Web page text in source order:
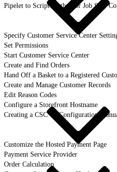
Pipelet to Script Method or Job Step
Specify Customer Service Center
Set Permissions
Start Customer Service Center
Create and Find Orders
Hand Off a Basket to a Registered
Create and Manage Customer Records
Edit Reason Codes
Configure a Storefront Hostname
Creating a CSC UI Configuration
Customize the Hosted Payment Page
Payment Service Provider
Order Calculation